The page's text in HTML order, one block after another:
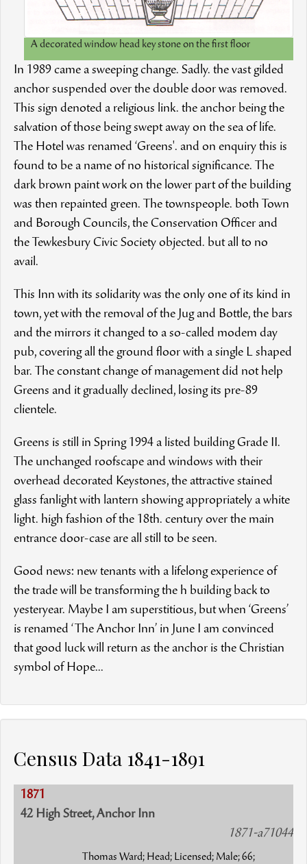
A decorated window head key stone on the first floor
In 1989 came a sweeping change. Sadly. the vast gilded
anchor suspended over the double door was removed.
This sign denoted a religious link. the anchor being the
salvation of those being swept away on the sea of life.
The Hotel was renamed ‘Greens'. and on enquiry this is
found to be a name of no historical significance. The
dark brown paint work on the lower part of the building
was then repainted green. The townspeople. both Town
and Borough Councils, the Conservation Officer and
the Tewkesbury Civic Society objected. but all to no
avail.
This Inn with its solidarity was the only one of its kind in
town, yet with the removal of the Jug and Bottle, the bars
and the mirrors it changed to a so-called modem day
pub, covering all the ground floor with a single L shaped
bar. The constant change of management did not help
Greens and it gradually declined, losing its pre-89
clientele.
Greens is still in Spring 1994 a listed building Grade II.
The unchanged roofscape and windows with their
overhead decorated Keystones, the attractive stained
glass fanlight with lantern showing appropriately a white
light. high fashion of the 18th. century over the main
entrance door-case are all still to be seen.
Good news: new tenants with a lifelong experience of
the trade will be transforming the h building back to
yesteryear. Maybe I am superstitious, but when ‘Greens’
is renamed ‘The Anchor Inn’ in June I am convinced
that good luck will return as the anchor is the Christian
symbol of Hope...
Census Data 1841-1891
1871
42 High Street, Anchor Inn
1871-a71044
Thomas Ward; Head; Licensed; Male; 66;